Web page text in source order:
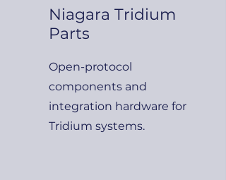
Niagara Tridium
Parts
Open-protocol
components and
integration hardware for
Tridium systems.